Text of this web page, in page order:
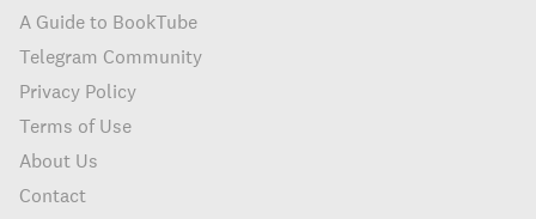
A Guide to BookTube
Telegram Community
Privacy Policy
Terms of Use
About Us
Contact